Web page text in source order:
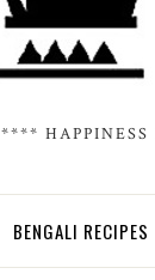
****
BENGALI RECIPES